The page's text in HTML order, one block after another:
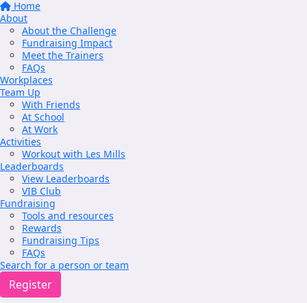
Home
About
About the Challenge
Fundraising Impact
Meet the Trainers
FAQs
Workplaces
Team Up
With Friends
At School
At Work
Activities
Workout with Les Mills
Leaderboards
View Leaderboards
VIB Club
Fundraising
Tools and resources
Rewards
Fundraising Tips
FAQs
Search for a person or team
Register